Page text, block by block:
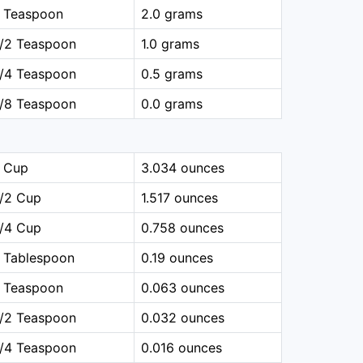
Teaspoon
2.0 grams
2 Teaspoon
1.0 grams
4 Teaspoon
0.5 grams
8 Teaspoon
0.0 grams
Cup
3.034 ounces
2 Cup
1.517 ounces
4 Cup
0.758 ounces
Tablespoon
0.19 ounces
Teaspoon
0.063 ounces
2 Teaspoon
0.032 ounces
4 Teaspoon
0.016 ounces